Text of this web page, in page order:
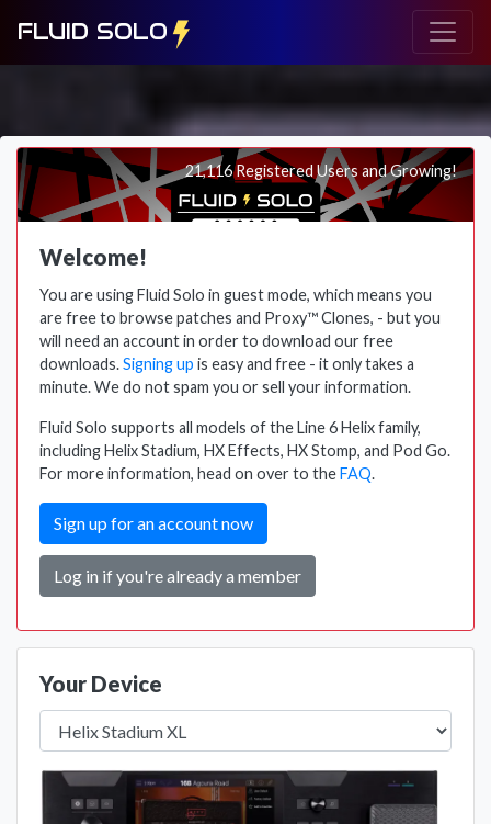
FLUID SOLO
21,116 Registered Users and Growing!
Welcome!
You are using Fluid Solo in guest mode, which means you
are free to browse patches and Proxy™ Clones, - but you
will need an account in order to download our free
downloads.Signing up is easy and free - it only takes a
minute. We do not spam you or sell your information.
Fluid Solo supports all models of the Line 6 Helix family,
including Helix Stadium, HX Effects, HX Stomp, and Pod Go.
For more information, head on over to theFAQ.
Sign up for an account now
Log in if you're already a member
Your Device